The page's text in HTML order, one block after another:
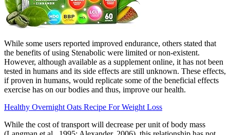
While some users reported improved endurance, others stated that
the benefits of using Stenabolic were limited or non-existent.
However, although available as a supplement online, it has not been
tested in humans and its side effects are still unknown. These effects,
if proven in humans, would replicate some of the beneficial effects
exercise has on our bodies and thus, improve our health.
Healthy Overnight Oats Recipe For Weight Loss
While the cost of transport will decrease per unit of body mass